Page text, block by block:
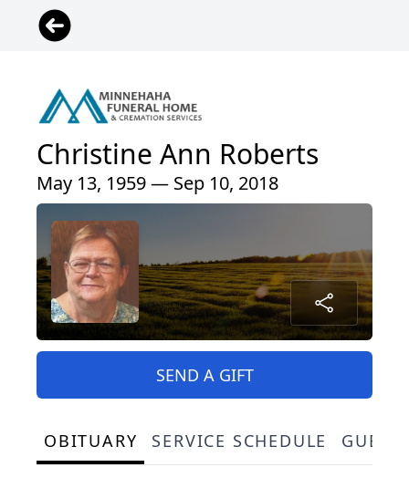
Christine Ann Roberts
May 13, 1959 — Sep 10, 2018
SEND A GIFT
OBITUARY SERVICE SCHEDULE